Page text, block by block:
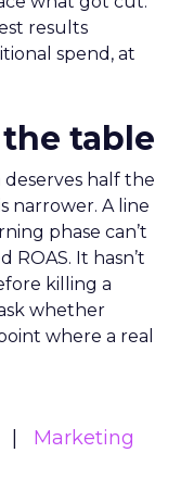
results
spend, at
table
half the
narrower. A line
phase can’t
It hasn’t
killing a
whether
where a real
Marketing